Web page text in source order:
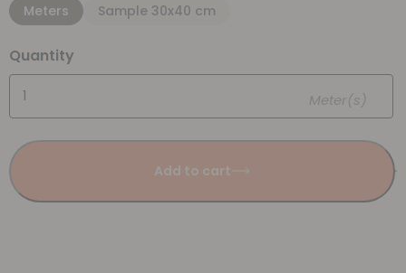
Meters Sample 30x40 cm
Quantity
Meter(s)
Add to cart